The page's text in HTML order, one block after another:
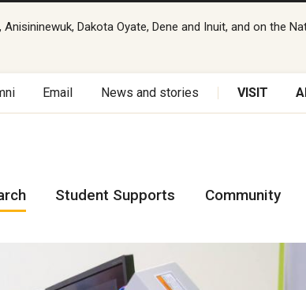
Dakota Oyate, Dene and Inuit, and on the
Email News and stories VISIT
Student Supports Community